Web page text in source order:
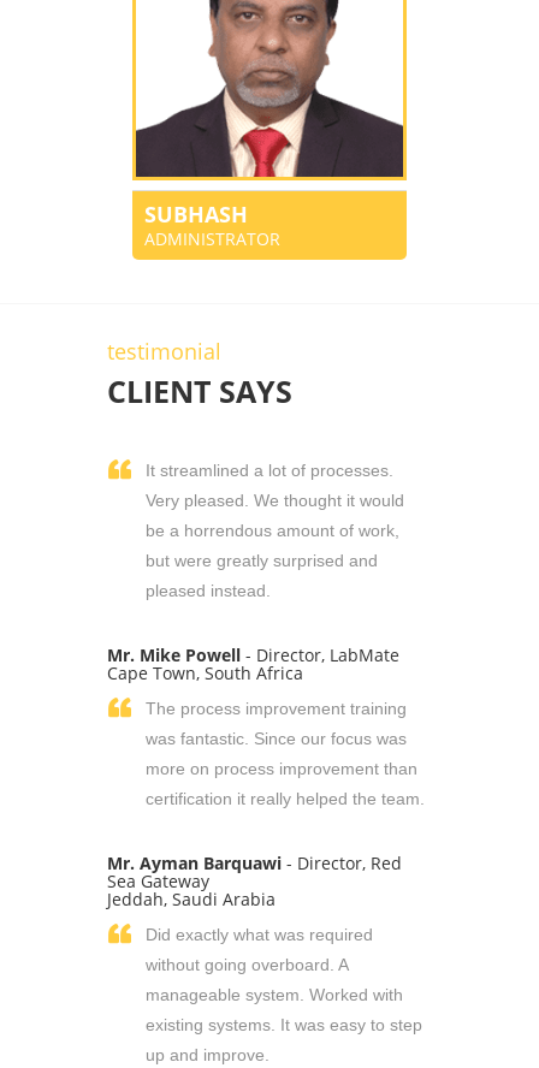
SUBHASH
ADMINISTRATOR
testimonial
CLIENT SAYS
It streamlined a lot of processes.
Very pleased. We thought it would
be a horrendous amount of work,
but were greatly surprised and
pleased instead.
Mr. Mike Powell - Director, LabMate
Cape Town, South Africa
The process improvement training
was fantastic. Since our focus was
more on process improvement than
certification it really helped the team.
Mr. Ayman Barquawi - Director, Red
Sea Gateway
Jeddah, Saudi Arabia
Did exactly what was required
without going overboard. A
manageable system. Worked with
existing systems. It was easy to step
up and improve.